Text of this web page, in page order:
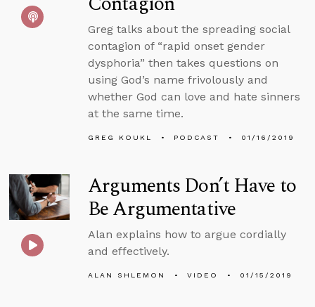
Greg talks about the spreading social
contagion of “rapid onset gender
dysphoria” then takes questions on
using God’s name frivolously and
whether God can love and hate sinners
at the same time.
GREG KOUKL PODCAST 01/16/2019
Arguments Don’t Have to
Be Argumentative
Alan explains how to argue cordially
and effectively.
ALAN SHLEMON VIDEO 01/15/2019